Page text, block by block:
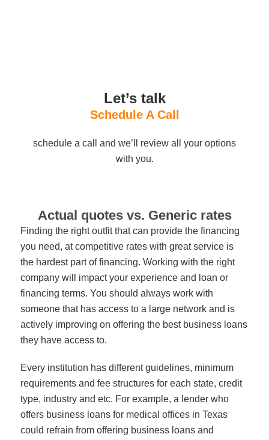
Let’s talk
Schedule A Call
schedule a call and we’ll review all your options
with you.
Actual quotes vs. Generic rates
Finding the right outfit that can provide the financing
you need, at competitive rates with great service is
the hardest part of financing. Working with the right
company will impact your experience and loan or
financing terms. You should always work with
someone that has access to a large network and is
actively improving on offering the best business loans
they have access to.
Every institution has different guidelines, minimum
requirements and fee structures for each state, credit
type, industry and etc. For example, a lender who
offers business loans for medical offices in Texas
could refrain from offering business loans and